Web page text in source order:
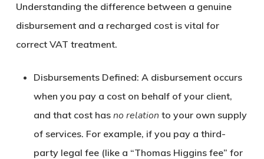
Understanding the difference between a genuine
disbursement and a recharged cost is vital for
correct VAT treatment.
Disbursements Defined: A disbursement occurs
when you pay a cost on behalf of your client,
and that cost has no relation to your own supply
of services. For example, if you pay a third-
party legal fee (like a “Thomas Higgins fee” for